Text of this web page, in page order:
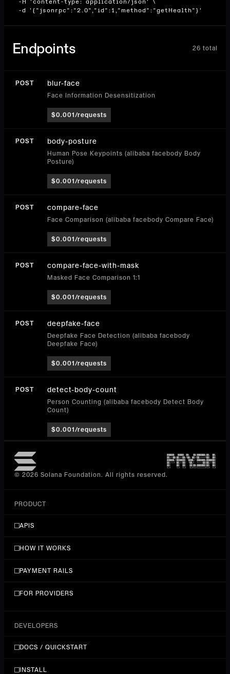
  -H 'content-type: application/json' \
  -d '{"jsonrpc":"2.0","id":1,"method":"getHealth"}'
Endpoints 26 total
POST blur-face
Face Information Desensitization
$0.001/requests
POST body-posture
Human Pose Keypoints (alibaba facebody Body
Posture)
$0.001/requests
POST compare-face
Face Comparison (alibaba facebody Compare Face)
$0.001/requests
POST compare-face-with-mask
Masked Face Comparison 1:1
$0.001/requests
POST deepfake-face
Deepfake Face Detection (alibaba facebody
Deepfake Face)
$0.001/requests
POST detect-body-count
Person Counting (alibaba facebody Detect Body
Count)
$0.001/requests
POST
Celebrity Recognition (alibaba facebody Detect
Celebrity)
POST
Infrared Face Liveness Detection
Face Liveness Detection (alibaba facebody Detect
© 2026 Solana Foundation. All rights reserved.
PRODUCT
APIS
HOW IT WORKS
PAYMENT RAILS
FOR PROVIDERS
DEVELOPERS
DOCS / QUICKSTART
INSTALL